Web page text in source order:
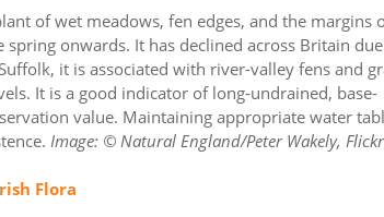
of wet meadows, fen edges, and the margins
onwards. It has declined across Britain
it is associated with river-valley fens and
It is a good indicator of long-undrained, base-
value. Maintaining appropriate water
Image: © Natural England/Peter Wakely,
Flora